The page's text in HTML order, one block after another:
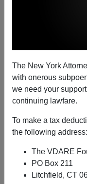
The New York
with onerous
we need your
continuing lawfare.
To make a tax
the following address:
The VDARE
PO Box 211
Litchfield, CT
10/25/2022,
MALKIN: '-30-':